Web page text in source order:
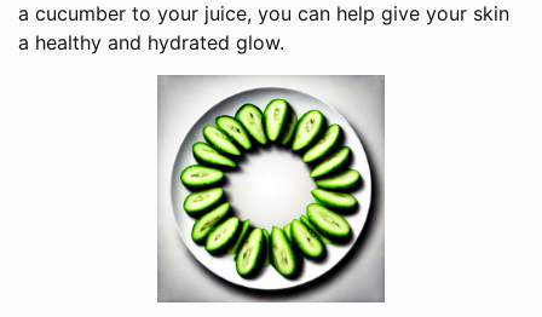
a cucumber to your juice, you can help give your skin
a healthy and hydrated glow.